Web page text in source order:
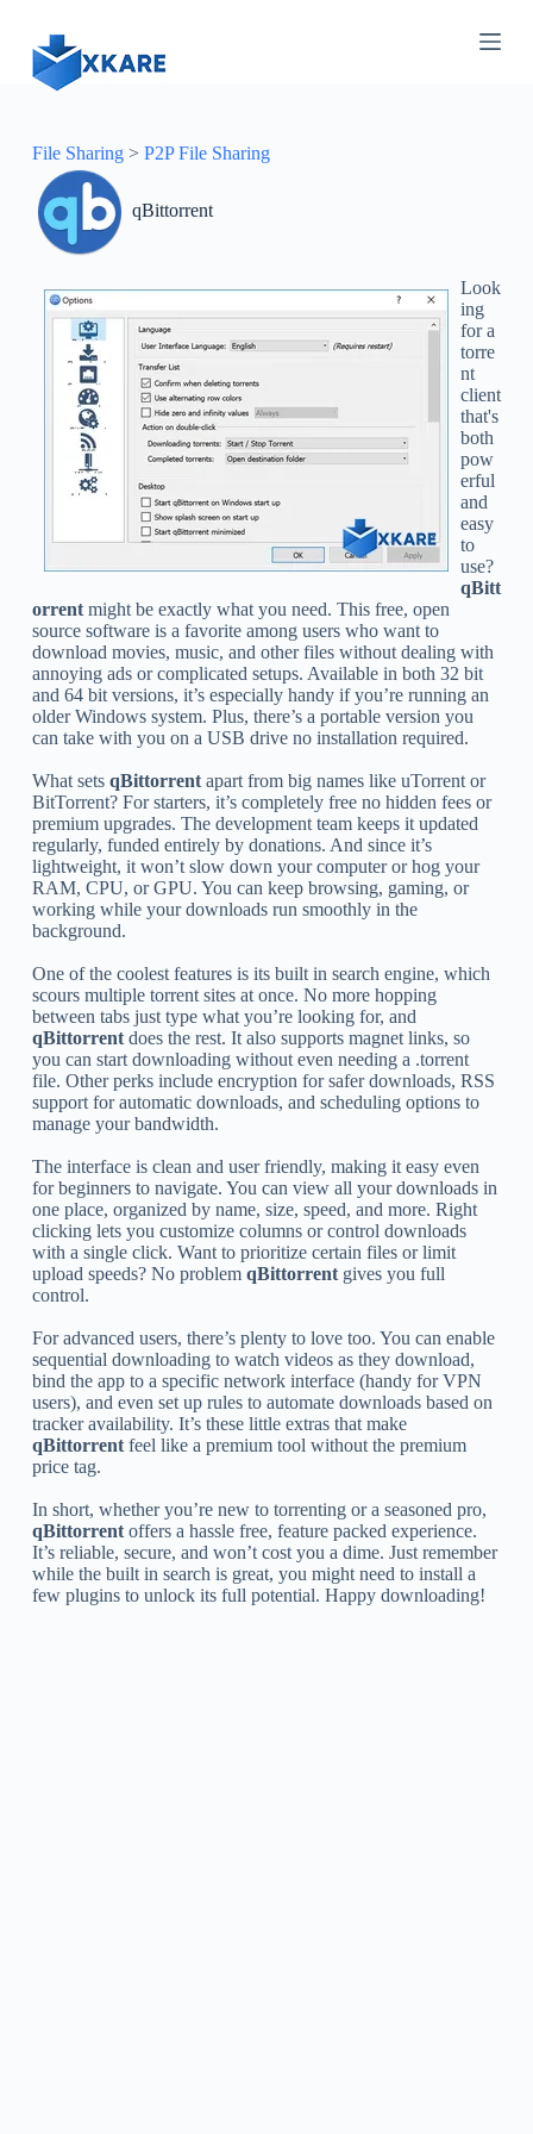
File Sharing> P2P File Sharing
qBittorrent
Look
ing
for a
torre
nt
client
that's
both
pow
erful
and
easy
to
use?
qBitt
orrentmight be exactly what you need. This free, open
source software is a favorite among users who want to
download movies, music, and other files without dealing with
annoying ads or complicated setups. Available in both 32 bit
and 64 bit versions, it’s especially handy if you’re running an
older Windows system. Plus, there’s a portable version you
can take with you on a USB drive no installation required.
What sets qBittorrentapart from big names like uTorrent or
BitTorrent? For starters, it’s completely free no hidden fees or
premium upgrades. The development team keeps it updated
regularly, funded entirely by donations. And since it’s
lightweight, it won’t slow down your computer or hog your
RAM, CPU, or GPU. You can keep browsing, gaming, or
working while your downloads run smoothly in the
background.
One of the coolest features is its built in search engine, which
scours multiple torrent sites at once. No more hopping
between tabs just type what you’re looking for, and
qBittorrentdoes the rest. It also supports magnet links, so
you can start downloading without even needing a .torrent
file. Other perks include encryption for safer downloads, RSS
support for automatic downloads, and scheduling options to
manage your bandwidth.
The interface is clean and user friendly, making it easy even
for beginners to navigate. You can view all your downloads in
one place, organized by name, size, speed, and more. Right
clicking lets you customize columns or control downloads
with a single click. Want to prioritize certain files or limit
upload speeds? No problem qBittorrentgives you full
control.
For advanced users, there’s plenty to love too. You can enable
sequential downloading to watch videos as they download,
bind the app to a specific network interface (handy for VPN
users), and even set up rules to automate downloads based on
tracker availability. It’s these little extras that make
qBittorrentfeel like a premium tool without the premium
price tag.
In short, whether you’re new to torrenting or a seasoned pro,
qBittorrentoffers a hassle free, feature packed experience.
It’s reliable, secure, and won’t cost you a dime. Just remember
while the built in search is great, you might need to install a
few plugins to unlock its full potential. Happy downloading!